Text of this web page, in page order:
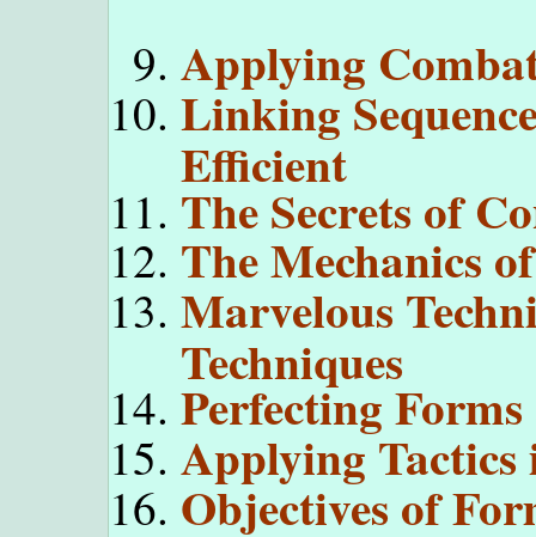
Applying
Linking
Efficient
The Secrets of
The Mechanics
Marvelous
Techniques
Perfecting
Applying
Objectives of